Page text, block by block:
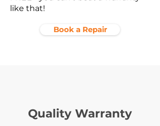
like that!
Book a Repair
Quality Warranty